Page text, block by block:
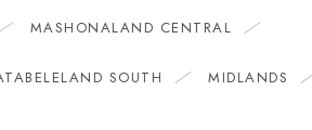
MASHONALAND CENTRAL
SOUTH MIDLANDS